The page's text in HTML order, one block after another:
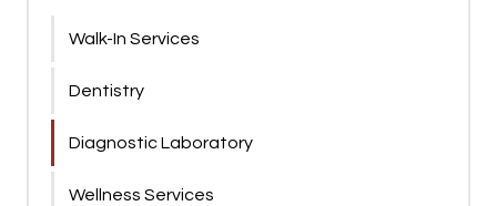
Walk-In Services
Dentistry
Diagnostic Laboratory
Wellness Services